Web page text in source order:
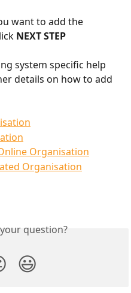
want to add the
NEXT STEP
system specific help
details on how to add
Organisation
Organisation
question?
😃